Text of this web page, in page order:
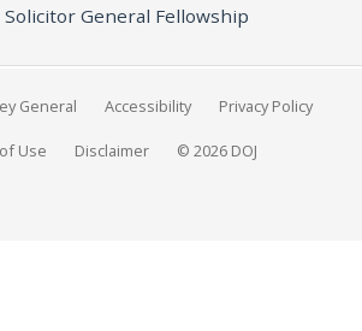
General Fellowship
General Accessibility Privacy Policy
Use Disclaimer © 2026 DOJ